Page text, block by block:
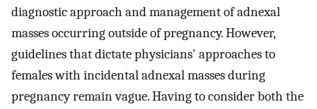
diagnostic approach and management of adnexal
masses occurring outside of pregnancy. However,
guidelines that dictate physicians' approaches to
females with incidental adnexal masses during
pregnancy remain vague. Having to consider both the